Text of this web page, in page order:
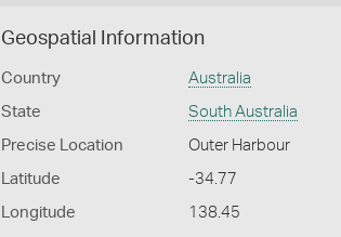
Geospatial Information
Country Australia
State South Australia
Precise Location Outer Harbour
Latitude -34.77
Longitude 138.45